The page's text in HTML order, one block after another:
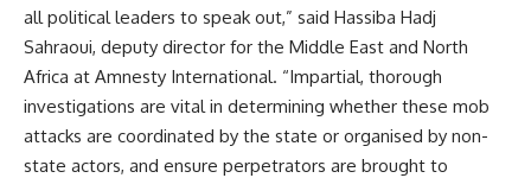
all political leaders to speak out,” said Hassiba Hadj
Sahraoui, deputy director for the Middle East and North
Africa at Amnesty International. “Impartial, thorough
investigations are vital in determining whether these mob
attacks are coordinated by the state or organised by non-
state actors, and ensure perpetrators are brought to